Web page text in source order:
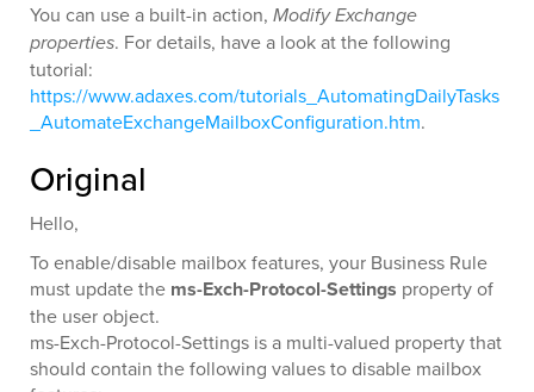
You can use a built-in action, Modify Exchange
properties. For details, have a look at the following
tutorial:
https://www.adaxes.com/tutorials_AutomatingDailyTasks
_AutomateExchangeMailboxConfiguration.htm.
Original
Hello,
To enable/disable mailbox features, your Business Rule
must update the ms-Exch-Protocol-Settings property of
the user object.
ms-Exch-Protocol-Settings is a multi-valued property that
should contain the following values to disable mailbox